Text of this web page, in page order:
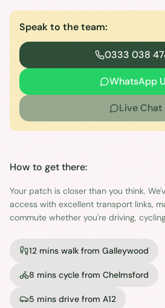
Speak to the team:
0333 038
WhatsApp
Live Chat
How to get there:
Your patch is closer than you think.
access with excellent transport links,
commute whether you're driving,
12 mins walk from Galleywood
8 mins cycle from Chelmsford
5 mins drive from A12